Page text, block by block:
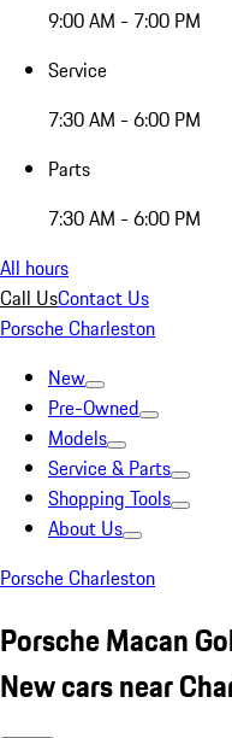
9:00 AM - 7:00 PM
Service
7:30 AM - 6:00 PM
Parts
7:30 AM - 6:00 PM
All hours
Call UsContact Us
Porsche Charleston
New
Pre-Owned
Models
Service & Parts
Shopping Tools
About Us
Porsche Charleston
Porsche Macan
New cars near